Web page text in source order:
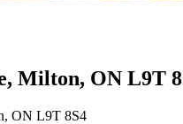
Milton, ON L9T
ON L9T 8S4